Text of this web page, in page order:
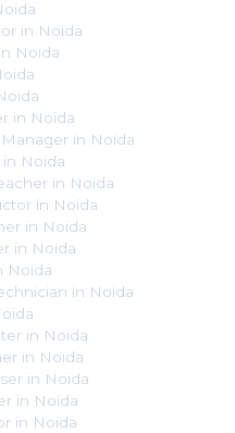
in Noida
in Noida
in Noida
in Noida
in Noida
in Noida
in Noida
in Noida
in Noida
Noida
in Noida
in Noida
in Noida
in Noida
in Noida
in Noida